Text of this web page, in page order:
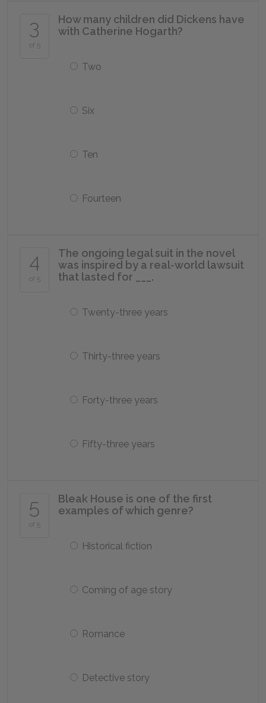
3
of 5
How many children did Dickens have
with Catherine Hogarth?
Two
Six
Ten
Fourteen
4
of 5
The ongoing legal suit in the novel
was inspired by a real-world lawsuit
that lasted for ___.
Twenty-three years
Thirty-three years
Forty-three years
Fifty-three years
5
of 5
Bleak House is one of the first
examples of which genre?
Historical fiction
Coming of age story
Romance
Detective story